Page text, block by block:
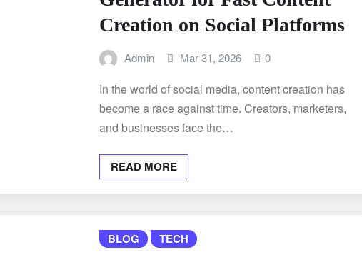
Creation on Social Platforms
Admin Mar 31, 2026 0
In the world of social media, content creation has
become a race against time. Creators, marketers,
and businesses face the…
READ MORE
BLOG TECH